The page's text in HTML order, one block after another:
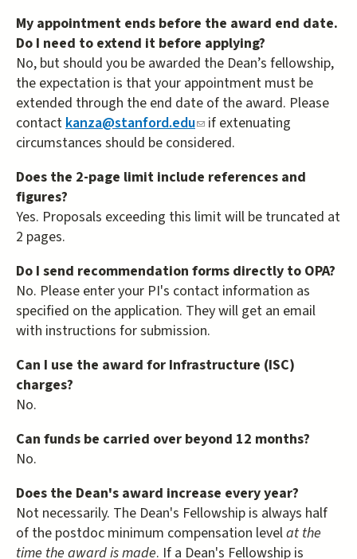
My appointment ends before the award end date.
Do I need to extend it before applying?
No, but should you be awarded the Dean’s fellowship,
the expectation is that your appointment must be
extended through the end date of the award. Please
contact kanza@stanford.edu(link
sends
mail)
if extenuating
circumstances should be considered.
Does the 2-page limit include references and
figures?
Yes. Proposals exceeding this limit will be truncated at
2 pages.
Do I send recommendation forms directly to OPA?
No. Please enter your PI's contact information as
specified on the application. They will get an email
with instructions for submission.
Can I use the award for Infrastructure (ISC)
charges?
No.
Can funds be carried over beyond 12 months?
No.
Does the Dean's award increase every year?
Not necessarily. The Dean's Fellowship is always half
of the postdoc minimum compensation levelat the
time the award is made. If a Dean's Fellowship is